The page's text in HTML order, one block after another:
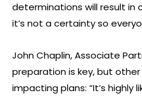
determinations will result in
it’s not a certainty so
John Chaplin, Associate
preparation is key, but
impacting plans: “It’s